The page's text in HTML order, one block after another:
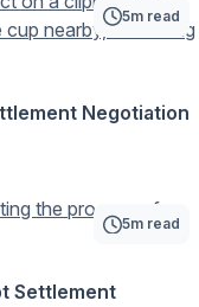
5m read
Negotiation
5m read
Settlement